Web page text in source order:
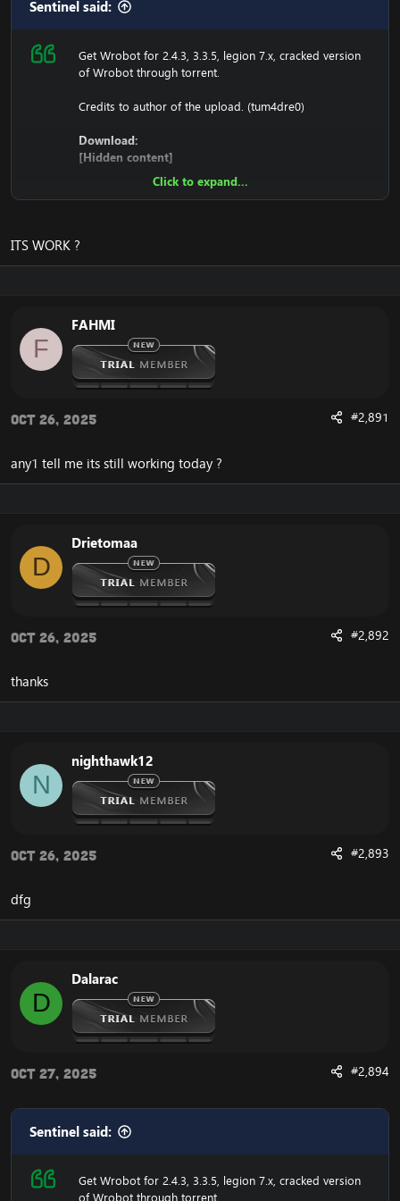
Sentinel said:
Get Wrobot for 2.4.3, 3.3.5, legion 7.x, cracked version
of Wrobot through torrent.
Credits to author of the upload. (tum4dre0)
Download:
[Hidden content]
C: \ Windows \ System32 \ drivers \ etc HOSTS
1. Copy file wrobot 2.4.3(TBC) for Wotlk file
BIN\MemoryRobot.dll file
Enjoy a cracked wrobot for TBC, Wotlk And Legion.
Click to expand...
ITS WORK ?
F
FAHMI
Oct 26, 2025 #2,891
any1 tell me its still working today ?
D
Drietomaa
Oct 26, 2025 #2,892
thanks
N
nighthawk12
Oct 26, 2025 #2,893
dfg
D
Dalarac
Oct 27, 2025 #2,894
Sentinel said:
Get Wrobot for 2.4.3, 3.3.5, legion 7.x, cracked version
of Wrobot through torrent.